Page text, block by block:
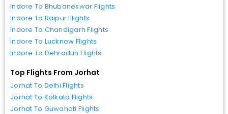
Indore To Bhubaneswar Flights
Indore To Raipur Flights
Indore To Chandigarh Flights
Indore To Lucknow Flights
Indore To Dehradun Flights
Top Flights From Jorhat
Jorhat To Delhi Flights
Jorhat To Kolkata Flights
Jorhat To Guwahati Flights